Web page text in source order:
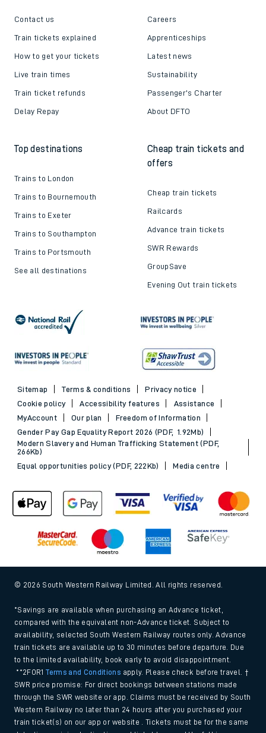
Contact us
Train tickets explained
How to get your tickets
Live train times
Train ticket refunds
Delay Repay
Careers
Apprenticeships
Latest news
Sustainability
Passenger's Charter
About DFTO
Top destinations
Trains to London
Trains to Bournemouth
Trains to Exeter
Trains to Southampton
Trains to Portsmouth
See all destinations
Cheap train tickets and
offers
Cheap train tickets
Railcards
Advance train tickets
SWR Rewards
GroupSave
Evening Out train tickets
Sitemap Terms & conditions
Privacy notice
Cookie policy
Accessibility features
Assistance
MyAccount
Our plan
Freedom of Information
Gender Pay Gap Equality Report 2026 (PDF, 1.92Mb)
Modern Slavery and Human Trafficking Statement (PDF,
266Kb)
Equal opportunities policy (PDF, 222Kb)
Media centre
© 2026 South Western Railway Limited. All rights reserved.
*Savings are available when purchasing an Advance ticket,
compared with the equivalent non-Advance ticket. Subject to
availability, selected South Western Railway routes only. Advance
train tickets are available up to 30 minutes before departure. Due
to the limited availability, book early to avoid disappointment.
**2FOR1Terms and Conditions apply. Please check before travel. †
SWR price promise: For direct bookings between stations made
through the SWR website or app. Claims must be received by South
Western Railway no later than 24 hours after you purchased your
train ticket(s) on our app or website . Tickets must be for the same